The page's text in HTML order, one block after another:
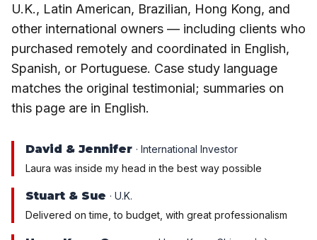
U.K., Latin American, Brazilian, Hong Kong, and
other international owners — including clients who
purchased remotely and coordinated in English,
Spanish, or Portuguese. Case study language
matches the original testimonial; summaries on
this page are in English.
David & Jennifer · International Investor
Laura was inside my head in the best way possible
Stuart & Sue · U.K.
Delivered on time, to budget, with great professionalism